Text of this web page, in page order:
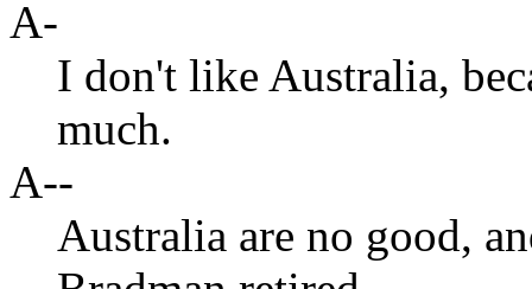
A-
I don't like Australia,
much.
A--
Australia are no good,